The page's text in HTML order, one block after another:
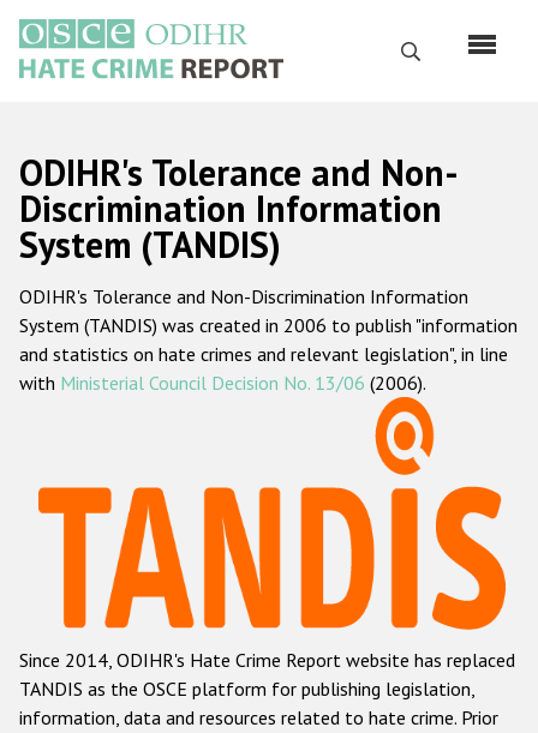
main
content
Search
Русский
Main
navigation
Home
About us
ODIHR's mandate
ODIHR's methodology
Hate Crime Report
Racist and xenophobic hate crime
Anti-Roma hate crime
Anti-Semitic hate crime
Anti-Muslim hate crime
ODIHR's Tolerance and Non-
Discrimination Information
System (TANDIS)
ODIHR's Tolerance and Non-Discrimination Information
System (TANDIS) was created in 2006 to publish "information
and statistics on hate crimes and relevant legislation", in line
with Ministerial Council Decision No. 13/06 (2006).
Since 2014, ODIHR's Hate Crime Report website has replaced
TANDIS as the OSCE platform for publishing legislation,
information, data and resources related to hate crime. Prior